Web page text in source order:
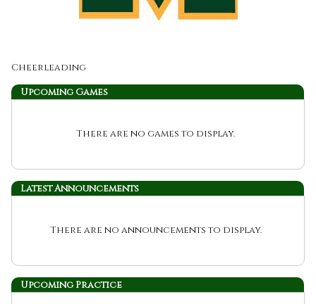
Cheerleading
UpcomingGames
There are no games to display.
Latest Announcements
There are no announcements to display.
Upcoming Practice